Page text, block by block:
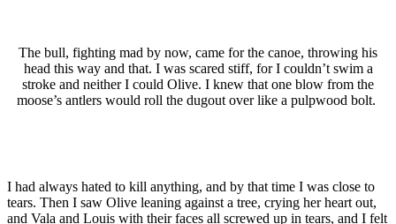
The bull, fighting mad by now, came for the canoe, throwing his
head this way and that. I was scared stiff, for I couldn’t swim a
stroke and neither I could Olive. I knew that one blow from the
moose’s antlers would roll the dugout over like a pulpwood bolt.
I had always hated to kill anything, and by that time I was close to
tears. Then I saw Olive leaning against a tree, crying her heart out,
and Vala and Louis with their faces all screwed up in tears, and I felt